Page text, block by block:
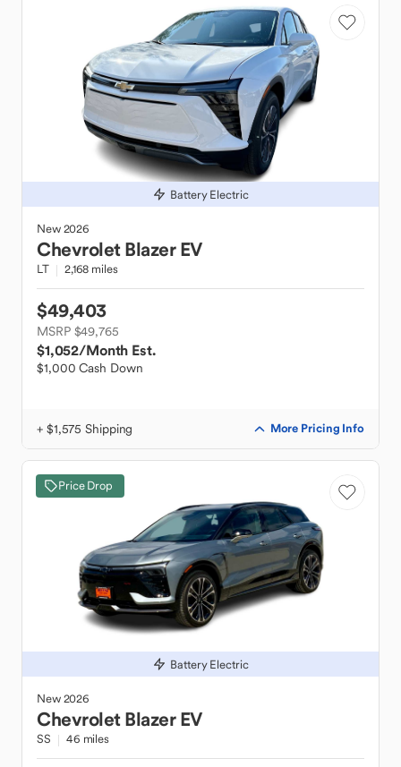
Battery Electric
New2026
Chevrolet Blazer EV
LT 2,168 miles
$49,403
MSRP $49,765
$1,052/Month Est.
$1,000 Cash Down
+ $1,575 Shipping More Pricing Info
Price Drop
Battery Electric
New2026
Chevrolet Blazer EV
SS 46 miles